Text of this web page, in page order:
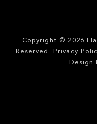
Copyright © 2026
Reserved.
Privacy
Design